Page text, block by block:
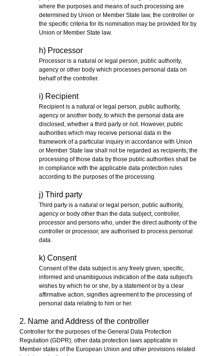
where the purposes and means of such processing are
determined by Union or Member State law, the controller or
the specific criteria for its nomination may be provided for by
Union or Member State law.
h) Processor
Processor is a natural or legal person, public authority,
agency or other body which processes personal data on
behalf of the controller.
i) Recipient
Recipient is a natural or legal person, public authority,
agency or another body, to which the personal data are
disclosed, whether a third party or not. However, public
authorities which may receive personal data in the
framework of a particular inquiry in accordance with Union
or Member State law shall not be regarded as recipients; the
processing of those data by those public authorities shall be
in compliance with the applicable data protection rules
according to the purposes of the processing.
j) Third party
Third party is a natural or legal person, public authority,
agency or body other than the data subject, controller,
processor and persons who, under the direct authority of the
controller or processor, are authorised to process personal
data.
k) Consent
Consent of the data subject is any freely given, specific,
informed and unambiguous indication of the data subject's
wishes by which he or she, by a statement or by a clear
affirmative action, signifies agreement to the processing of
personal data relating to him or her.
2. Name and Address of the controller
Controller for the purposes of the General Data Protection
Regulation (GDPR), other data protection laws applicable in
Member states of the European Union and other provisions related